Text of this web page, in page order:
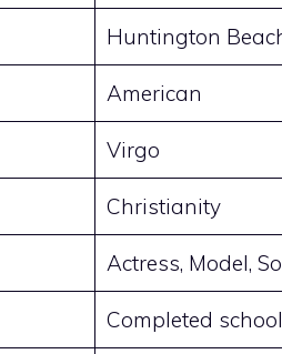
Huntington
American
Virgo
Christianity
Actress, Model,
Completed